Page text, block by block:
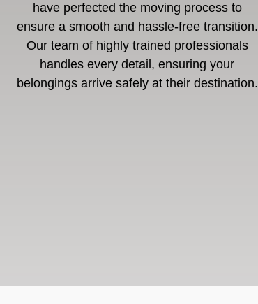
have perfected the moving process to
ensure a smooth and hassle-free transition.
Our team of highly trained professionals
handles every detail, ensuring your
belongings arrive safely at their destination.